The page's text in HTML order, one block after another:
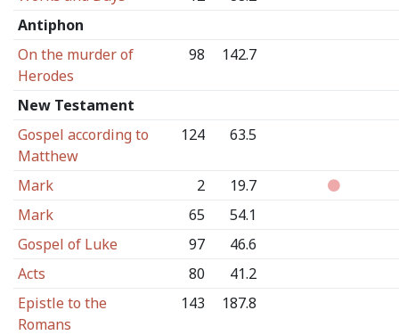
Antiphon
On the murder of
Herodes
98 142.7
New Testament
Gospel according to
Matthew
124 63.5
Mark 2
19.7
Mark
65
54.1
Gospel of Luke
97
46.6
Acts
80
41.2
Epistle to the
Romans
143 187.8